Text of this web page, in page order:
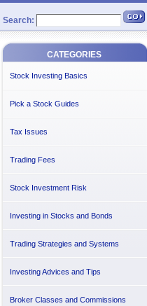
Search:
CATEGORIES
Stock Investing Basics
Pick a Stock Guides
Tax Issues
Trading Fees
Stock Investment Risk
Investing in Stocks and Bonds
Trading Strategies and Systems
Investing Advices and Tips
Broker Classes and Commissions